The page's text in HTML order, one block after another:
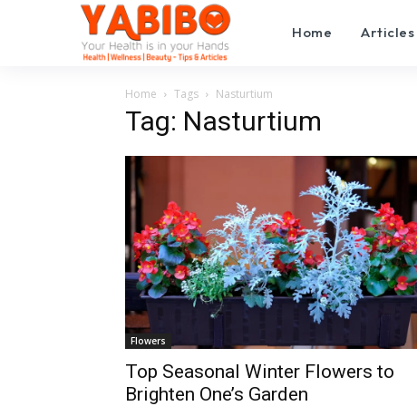
Home Articles
Home Tags Nasturtium
Tag: Nasturtium
Flowers
Top Seasonal Winter Flowers to
Brighten One’s Garden